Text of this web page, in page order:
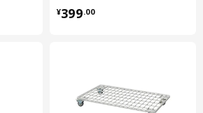
¥399.00
¥ 399.00